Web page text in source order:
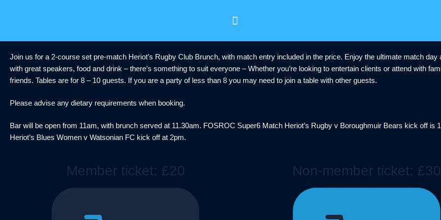
Join us for a 2-course set pre-match Heriot’s Rugby Club Brunch, with match entry included in the price. Enjoy the ultimate match day
with great speakers, food and drink – there’s something to suit everyone – Whether you’re looking to entertain clients or attend with
friends. Tables are for 8 – 10 guests. If you are a party of less than 8 you may need to join a table with other guests.
Please advise any dietary requirements when booking.
Bar will be open from 11am, with brunch served at 11.30am. FOSROC Super6 Match Heriot’s Rugby v Boroughmuir Bears kick off is
Heriot’s Blues Women v Watsonian FC kick off at 2pm.
Member ticket: £20 Non-member ticket: £30